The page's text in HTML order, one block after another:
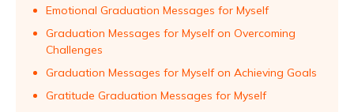
Emotional Graduation Messages for Myself
Graduation Messages for Myself on Overcoming
Challenges
Graduation Messages for Myself on Achieving Goals
Gratitude Graduation Messages for Myself